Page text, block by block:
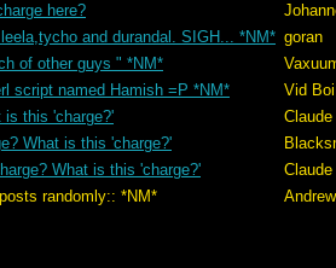
here?
and durandal. SIGH... *NM* goran
of other guys " *NM*
script named Hamish =P *NM*
Vid Boi
is this 'charge?'
What is this 'charge?'
What is this 'charge?'
*NM*